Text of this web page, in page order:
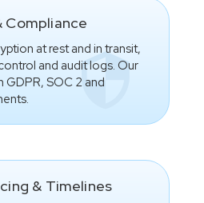
Compliance
at rest and in transit,
and audit logs. Our
GDPR, SOC 2 and
& Timelines